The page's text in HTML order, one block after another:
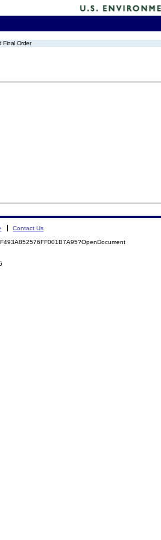
Final Order
Contact Us